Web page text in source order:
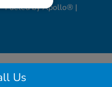
Us
Fueled by Apollo® |